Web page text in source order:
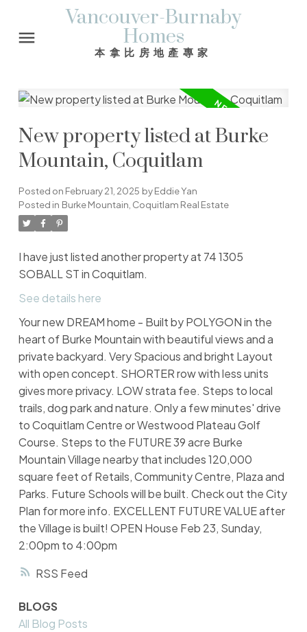
Vancouver-Burnaby
Homes
本拿比房地產專家
RSS
New property listed at Burke
Mountain, Coquitlam
Posted on February 21, 2025 byEddie Yan
Posted in Burke Mountain, Coquitlam Real Estate
I have just listed another property at 74 1305
SOBALL ST in Coquitlam.
See details here
Your new DREAM home - Built by POLYGON in the
heart of Burke Mountain with beautiful views and a
private backyard. Very Spacious and bright Layout
with open concept. SHORTER row with less units
gives more privacy. LOW strata fee. Steps to local
trails, dog park and nature. Only a few minutes' drive
to Coquitlam Centre or Westwood Plateau Golf
Course. Steps to the FUTURE 39 acre Burke
Mountain Village nearby that includes 120,000
square feet of Retails, Community Centre, Plaza and
Parks. Future Schools will be built. Check out the City
Plan for more info. EXCELLENT FUTURE VALUE after
the Village is built! OPEN House Feb 23, Sunday,
2:00pm to 4:00pm
BLOGS
All Blog Posts